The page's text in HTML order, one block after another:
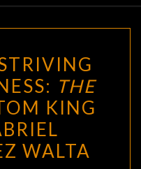
THE
KING
WALTA